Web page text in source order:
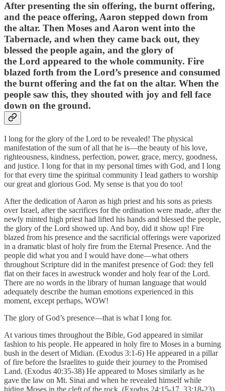
After presenting the sin offering, the burnt offering,
and the peace offering, Aaron stepped down from
the altar. Then Moses and Aaron went into the
Tabernacle, and when they came back out, they
blessed the people again, and the glory of
the Lord appeared to the whole community. Fire
blazed forth from the Lord’s presence and consumed
the burnt offering and the fat on the altar. When the
people saw this, they shouted with joy and fell face
down on the ground.
I long for the glory of the Lord to be revealed! The physical
manifestation of the sum of all that he is—the beauty of his love,
righteousness, kindness, perfection, power, grace, mercy, goodness,
and justice. I long for that in my personal times with God, and I long
for that every time the spiritual community I lead gathers to worship
our great and glorious God. My sense is that you do too!
After the dedication of Aaron as high priest and his sons as priests
over Israel, after the sacrifices for the ordination were made, after the
newly minted high priest had lifted his hands and blessed the people,
the glory of the Lord showed up. And boy, did it show up! Fire
blazed from his presence and the sacrificial offerings were vaporized
in a dramatic blast of holy fire from the Eternal Presence. And the
people did what you and I would have done—what others
throughout Scripture did in the manifest presence of God: they fell
flat on their faces in awestruck wonder and holy fear of the Lord.
There are no words in the library of human language that would
adequately describe the human emotions experienced in this
moment, except perhaps, WOW!
The glory of God’s presence—that is what I long for.
At various times throughout the Bible, God appeared in similar
fashion to his people. He appeared in holy fire to Moses in a burning
bush in the desert of Midian. (Exodus 3:1-6) He appeared in a pillar
of fire before the Israelites to guide their journey to the Promised
Land. (Exodus 40:35-38) He appeared to Moses similarly as he
gave the law on Mt. Sinai and when he revealed himself while
hiding Moses in the cleft of the rock. (Exodus 24:15-17, 33:18-23)